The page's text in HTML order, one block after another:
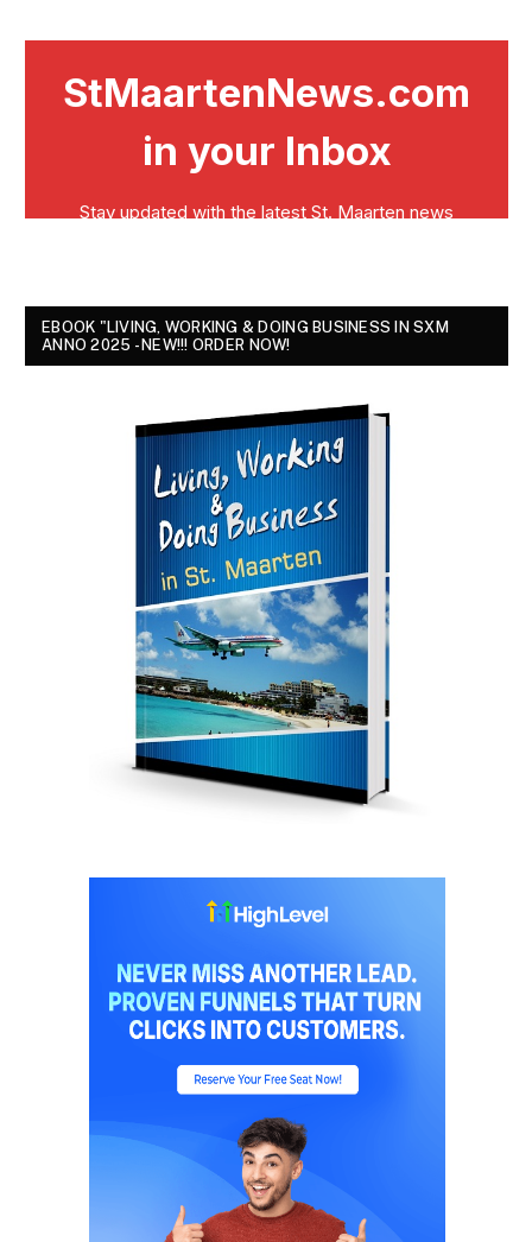
EBOOK "LIVING, WORKING & DOING BUSINESS IN SXM
ANNO 2025 - NEW!!! ORDER NOW!